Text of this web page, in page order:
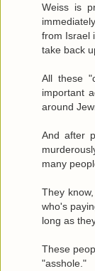
Weiss is
from Israel
take back
All these
important
around
And after
many
They
who's
long as
These
"asshole."